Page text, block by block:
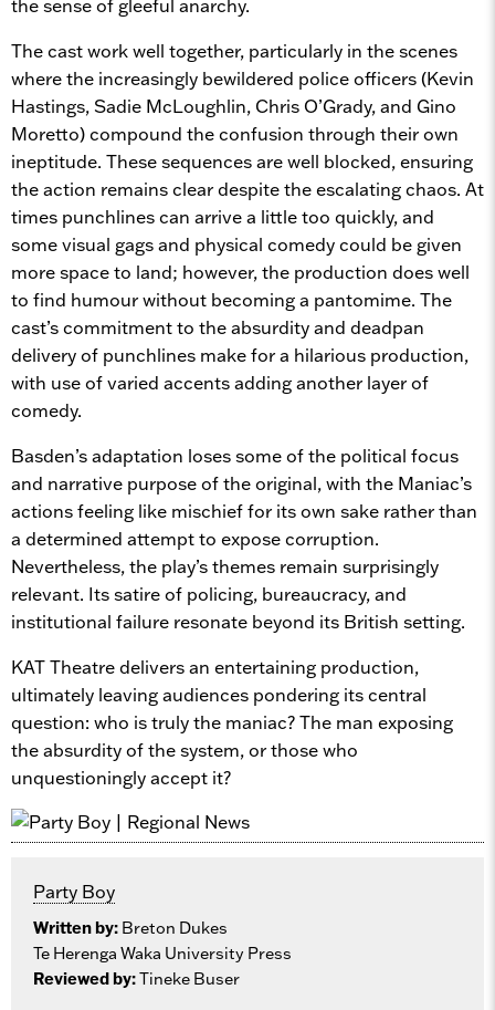
the sense of gleeful anarchy.
The cast work well together, particularly in the scenes
where the increasingly bewildered police officers (Kevin
Hastings, Sadie McLoughlin, Chris O’Grady, and Gino
Moretto) compound the confusion through their own
ineptitude. These sequences are well blocked, ensuring
the action remains clear despite the escalating chaos. At
times punchlines can arrive a little too quickly, and
some visual gags and physical comedy could be given
more space to land; however, the production does well
to find humour without becoming a pantomime. The
cast’s commitment to the absurdity and deadpan
delivery of punchlines make for a hilarious production,
with use of varied accents adding another layer of
comedy.
Basden’s adaptation loses some of the political focus
and narrative purpose of the original, with the Maniac’s
actions feeling like mischief for its own sake rather than
a determined attempt to expose corruption.
Nevertheless, the play’s themes remain surprisingly
relevant. Its satire of policing, bureaucracy, and
institutional failure resonate beyond its British setting.
KAT Theatre delivers an entertaining production,
ultimately leaving audiences pondering its central
question: who is truly the maniac? The man exposing
the absurdity of the system, or those who
unquestioningly accept it?
Party Boy
Written by: Breton Dukes
Te Herenga Waka University Press
Reviewed by:Tineke Buser